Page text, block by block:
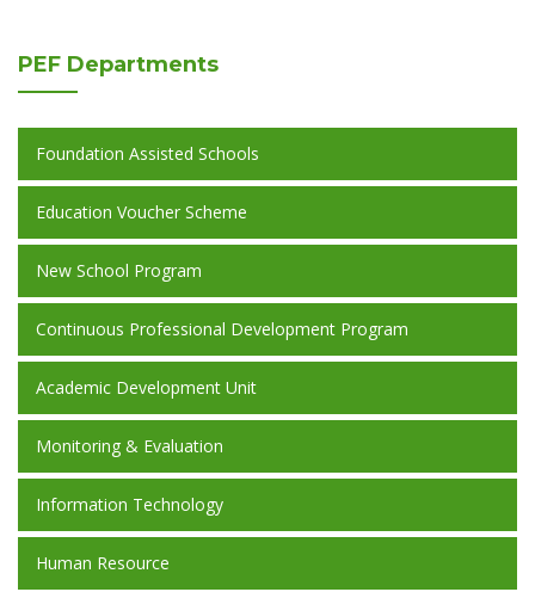
PEF Departments
Foundation Assisted Schools
Education Voucher Scheme
New School Program
Continuous Professional Development Program
Academic Development Unit
Monitoring & Evaluation
Information Technology
Human Resource